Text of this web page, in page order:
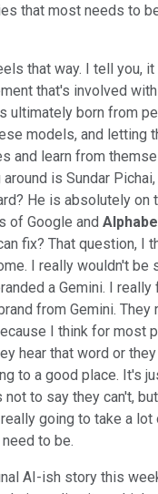
that most needs to
that way. I tell you,
that's involved
ultimately born from
models, and letting
and learn from
is Sundar
He is absolutely on
of Google and
fix? That question, I
I really wouldn't be
a Gemini. I
from Gemini. They
I think for most
hear that word or
to a good place. It's
to say they can't,
going to take a
to be.
AI-ish story this